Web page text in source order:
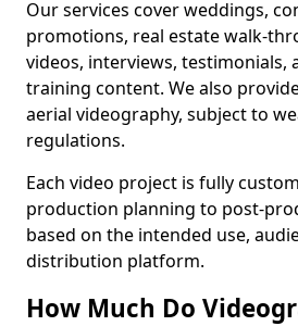
Our services cover weddings,
promotions, real estate walk-
videos, interviews, testimonials,
training content. We also
aerial videography, subject to
regulations.
Each video project is fully
production planning to post-
based on the intended use,
distribution platform.
How Much Do